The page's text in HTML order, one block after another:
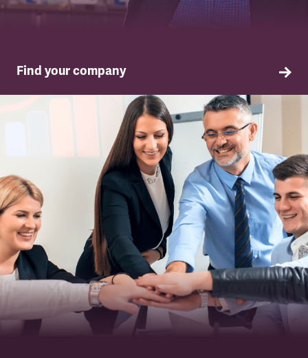
Find your company
TSSA in your company